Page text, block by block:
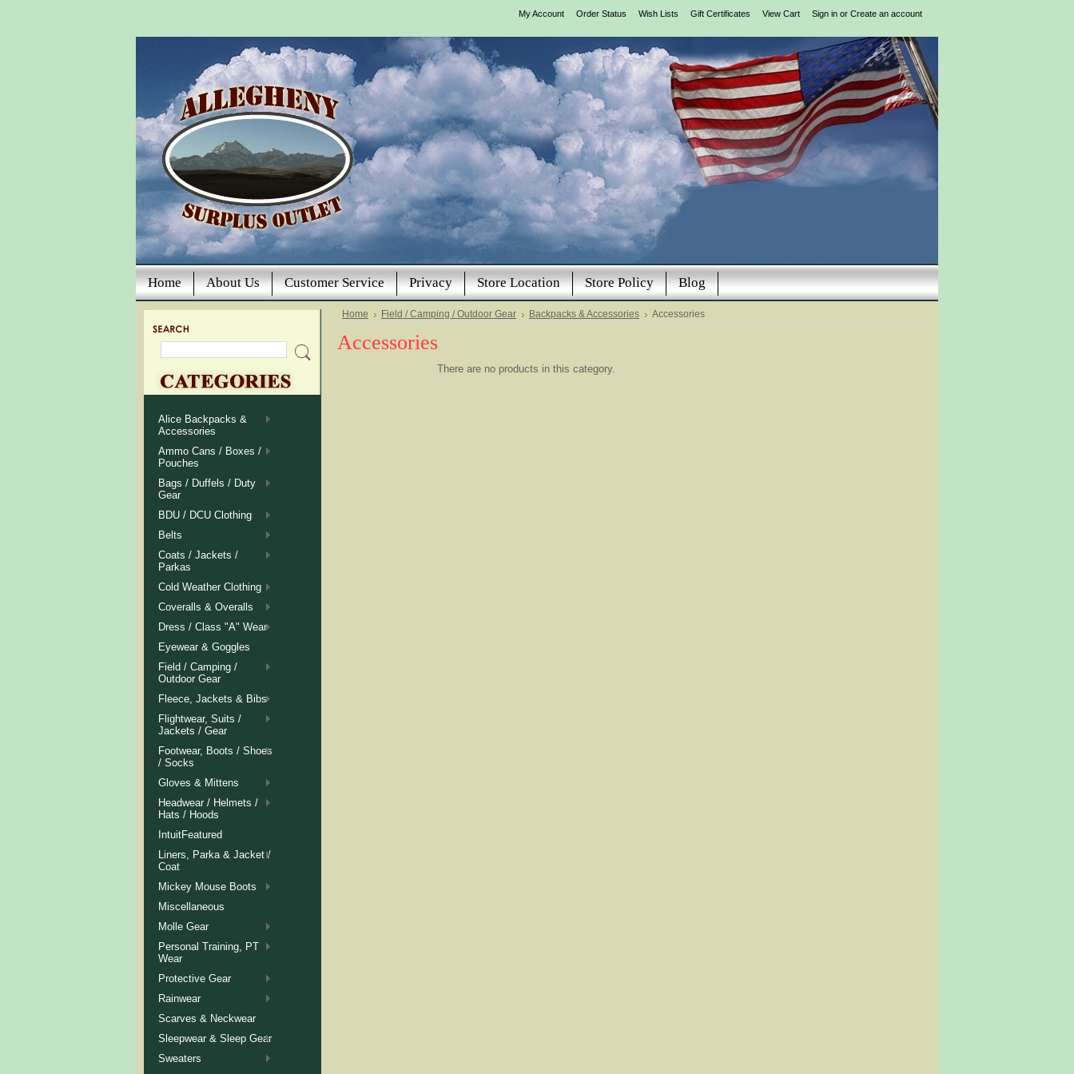
My Account Order Status Wish Lists Gift Certificates View Cart Sign in or Create an account
Home About Us Customer Service Privacy Store Location Store Policy Blog
Alice Backpacks &
Accessories
Ammo Cans / Boxes /
Pouches
Bags / Duffels / Duty
Gear
BDU / DCU Clothing
Belts
Coats / Jackets /
Parkas
Cold Weather Clothing
Coveralls & Overalls
Dress / Class "A" Wear
Eyewear & Goggles
Field / Camping /
Outdoor Gear
Fleece, Jackets & Bibs
Flightwear, Suits /
Jackets / Gear
Footwear, Boots / Shoes
/ Socks
Gloves & Mittens
Headwear / Helmets /
Hats / Hoods
IntuitFeatured
Liners, Parka & Jacket /
Coat
Mickey Mouse Boots
Miscellaneous
Molle Gear
Personal Training, PT
Wear
Protective Gear
Rainwear
Scarves & Neckwear
Sleepwear & Sleep Gear
Sweaters
Home Field / Camping / Outdoor Gear Backpacks & Accessories Accessories
Accessories
There are no products in this category.